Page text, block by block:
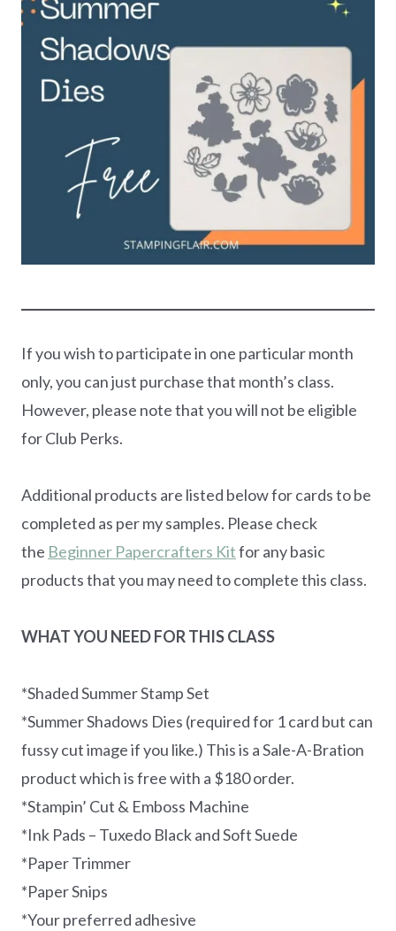
If you wish to participate in one particular month
only, you can just purchase that month’s class.
However, please note that you will not be eligible
for Club Perks.
Additional products are listed below for cards to be
completed as per my samples. Please check
the Beginner Papercrafters Kitfor any basic
products that you may need to complete this class.
WHAT YOU NEED FOR THIS CLASS
*Shaded Summer Stamp Set
*Summer Shadows Dies (required for 1 card but can
fussy cut image if you like.) This is a Sale-A-Bration
product which is free with a $180 order.
*Stampin’ Cut & Emboss Machine
*Ink Pads – Tuxedo Black and Soft Suede
*Paper Trimmer
*Paper Snips
*Your preferred adhesive